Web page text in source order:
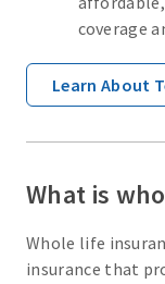
coverage
Learn About
What is
Whole life
insurance that